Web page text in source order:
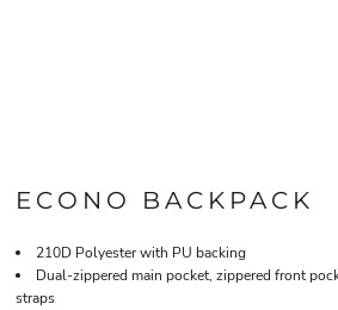
ECONO BACKPACK
210D Polyester with PU backing
Dual-zippered main pocket, zippered front
straps